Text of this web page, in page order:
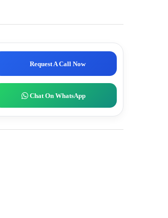
Request A Call Now
Chat On WhatsApp